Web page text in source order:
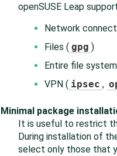
openSUSE Leap
Network
Files ( gpg )
Entire file
VPN ( ipsec ,
Minimal package
It is useful to restrict
During installation of
select only those that